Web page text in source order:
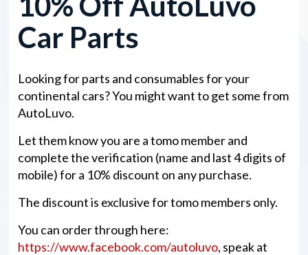
Car Parts
Looking for parts and consumables for your
continental cars? You might want to get some from
AutoLuvo.
Let them know you are a tomo member and
complete the verification (name and last 4 digits of
mobile) for a 10% discount on any purchase.
The discount is exclusive for tomo members only.
You can order through here:
https://www.facebook.com/autoluvo, speak at